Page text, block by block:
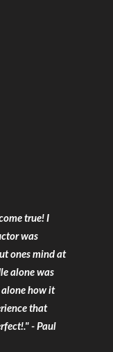
true! I
was
ones mind at
alone was
how it
that
- Paul